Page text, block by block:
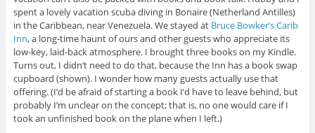
spent a lovely vacation scuba diving in Bonaire (Netherland Antilles)
in the Caribbean, near Venezuela. We stayed at Bruce Bowker’s Carib
Inn, a long-time haunt of ours and other guests who appreciate its
low-key, laid-back atmosphere. I brought three books on my Kindle.
Turns out, I didn’t need to do that, because the Inn has a book swap
cupboard (shown). I wonder how many guests actually use that
offering. (I’d be afraid of starting a book I’d have to leave behind, but
probably I’m unclear on the concept; that is, no one would care if I
took an unfinished book on the plane when I left.)